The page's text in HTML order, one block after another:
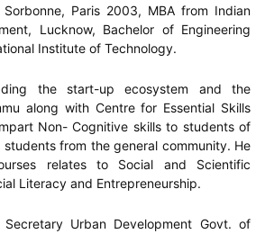
Paris 2003, MBA from Indian
Lucknow, Bachelor of Engineering
Institute of Technology.
the start-up ecosystem and the
along with Centre for Essential Skills
Non- Cognitive skills to students of
students from the general community. He
relates to Social and Scientific
Literacy and Entrepreneurship.
Urban Development Govt. of